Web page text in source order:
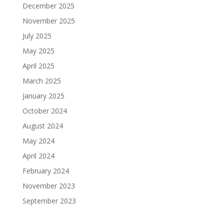
December 2025
November 2025
July 2025
May 2025
April 2025
March 2025
January 2025
October 2024
August 2024
May 2024
April 2024
February 2024
November 2023
September 2023